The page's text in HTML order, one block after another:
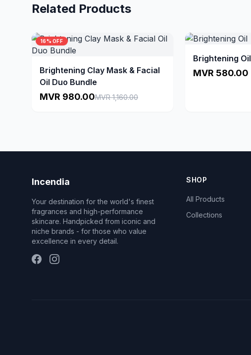
Related Products
16% OFF
Brightening Clay Mask & Facial
Oil Duo Bundle
MVR 980.00MVR 1,160.00
Brightening Oil
MVR 580.00
Incendia
Your destination for the world's finest
fragrances and high-performance
skincare. Handpicked from iconic and
niche brands - for those who value
excellence in every detail.
SHOP
All Products
Collections